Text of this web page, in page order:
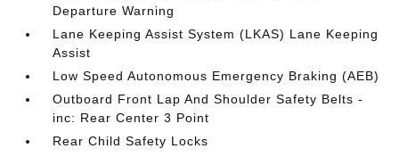
Departure Warning
Lane Keeping Assist System (LKAS) Lane Keeping
Assist
Low Speed Autonomous Emergency Braking (AEB)
Outboard Front Lap And Shoulder Safety Belts -
inc: Rear Center 3 Point
Rear Child Safety Locks